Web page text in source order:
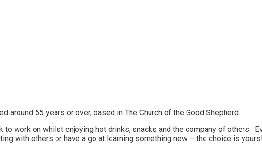
around 55 years or over, based in The Church of the Good Shepherd.
work on whilst enjoying hot drinks, snacks and the company of others.
with others or have a go at learning something new – the choice is yours!